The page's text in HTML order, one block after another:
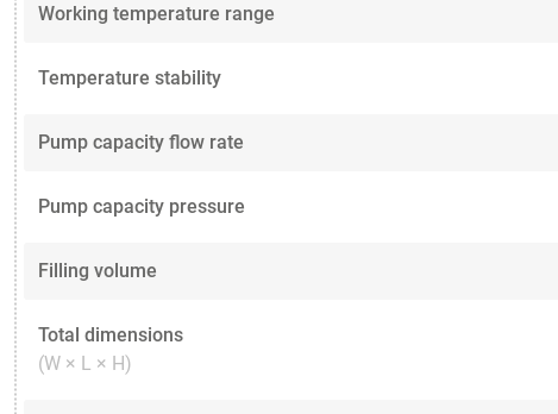
Working temperature range
Temperature stability
Pump capacity flow rate
Pump capacity pressure
Filling volume
Total dimensions
(W × L × H)